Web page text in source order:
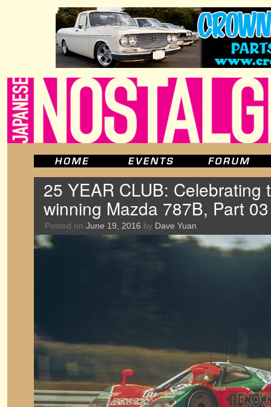
25 YEAR CLUB: Celebrating
winning Mazda 787B, Part 03
Posted on June 19, 2016 by Dave Yuan